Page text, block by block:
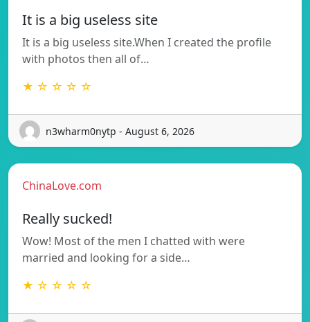
It is a big useless site
It is a big useless site.When I created the profile
with photos then all of…
★ ☆ ☆ ☆ ☆
n3wharm0nytp - August 6, 2026
ChinaLove.com
Really sucked!
Wow! Most of the men I chatted with were
married and looking for a side…
★ ☆ ☆ ☆ ☆